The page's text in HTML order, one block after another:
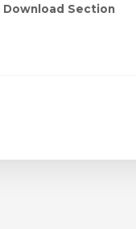
Download Section